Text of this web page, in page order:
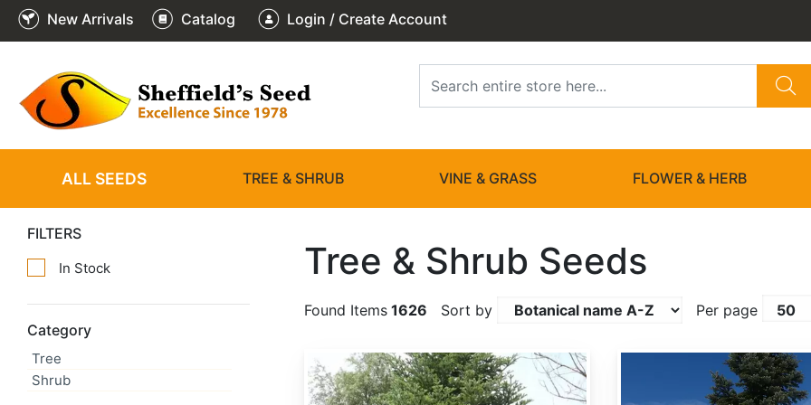
New Arrivals Catalog Login / Create Account
ALL SEEDS TREE & SHRUB VINE & GRASS FLOWER & HERB
FILTERS
In Stock
Category
Tree
Shrub
Tree & Shrub Seeds
Found Items 1626 Sort by Per page